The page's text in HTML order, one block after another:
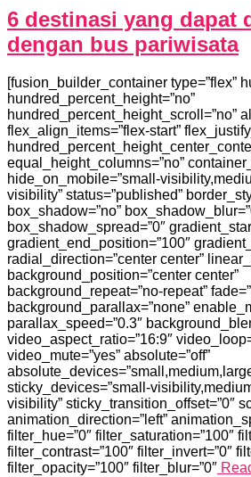
6 destinasi yang dapat
dengan bus pariwisata
[fusion_builder_container type=”flex”
hundred_percent_height=”no”
hundred_percent_height_scroll=”no”
flex_align_items=”flex-start”
equal_height_columns=”no”
hide_on_mobile=”small-
visibility” status=”published”
box_shadow=”no”
box_shadow_spread=”0″
gradient_end_position=”100″
radial_direction=”center center”
background_position=”center center”
background_repeat=”no-repeat”
background_parallax=”none”
parallax_speed=”0.3″
video_aspect_ratio=”16:9″
video_mute=”yes” absolute=”off”
sticky_devices=”small-
visibility” sticky_transition_offset=”0″
animation_direction=”left”
filter_hue=”0″ filter_saturation=”100″
filter_contrast=”100″ filter_invert=”0″
filter_opacity=”100″ filter_blur=”0″